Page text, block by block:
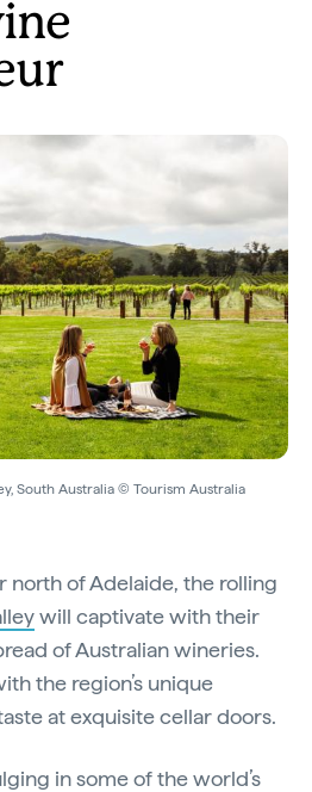
South Australia © Tourism Australia
north of Adelaide, the rolling
will captivate with their
of Australian wineries.
the region’s unique
at exquisite cellar doors.
in some of the world’s